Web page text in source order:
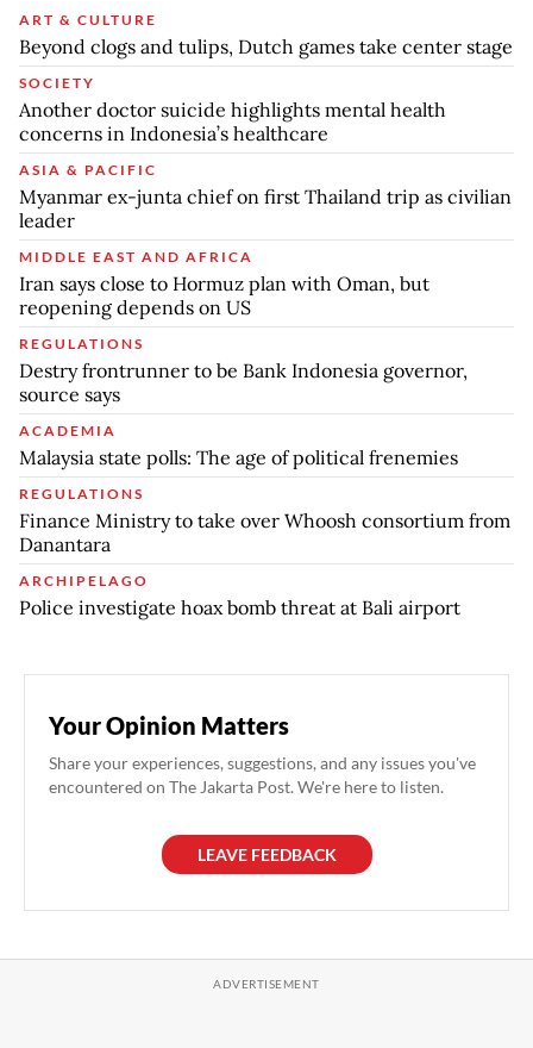
ART & CULTURE
Beyond clogs and tulips, Dutch games take center stage
SOCIETY
Another doctor suicide highlights mental health
concerns in Indonesia’s healthcare
ASIA & PACIFIC
Myanmar ex-junta chief on first Thailand trip as civilian
leader
MIDDLE EAST AND AFRICA
Iran says close to Hormuz plan with Oman, but
reopening depends on US
REGULATIONS
Destry frontrunner to be Bank Indonesia governor,
source says
ACADEMIA
Malaysia state polls: The age of political frenemies
REGULATIONS
Finance Ministry to take over Whoosh consortium from
Danantara
ARCHIPELAGO
Police investigate hoax bomb threat at Bali airport
Your Opinion Matters
Share your experiences, suggestions, and any issues you've
encountered on The Jakarta Post. We're here to listen.
LEAVE FEEDBACK